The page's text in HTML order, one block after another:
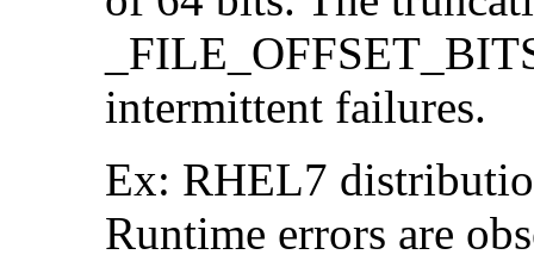
intermittent failures.
Ex: RHEL7
Runtime errors are